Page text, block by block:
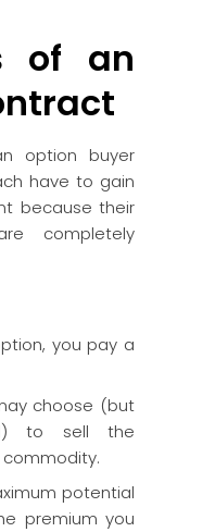
of an
option buyer
have to gain
because their
completely
you pay a
choose (but
to sell the
potential
premium you